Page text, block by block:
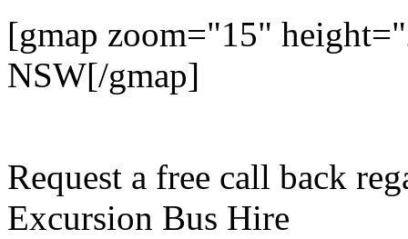
[gmap zoom="15"
NSW[/gmap]
Request a free call back
Excursion Bus Hire